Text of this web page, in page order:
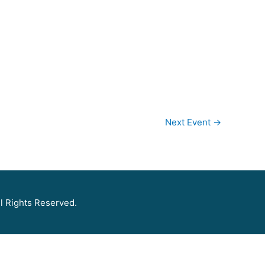
Next Event →
Rights Reserved.